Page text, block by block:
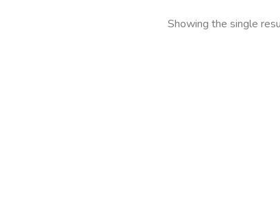
Showing the single